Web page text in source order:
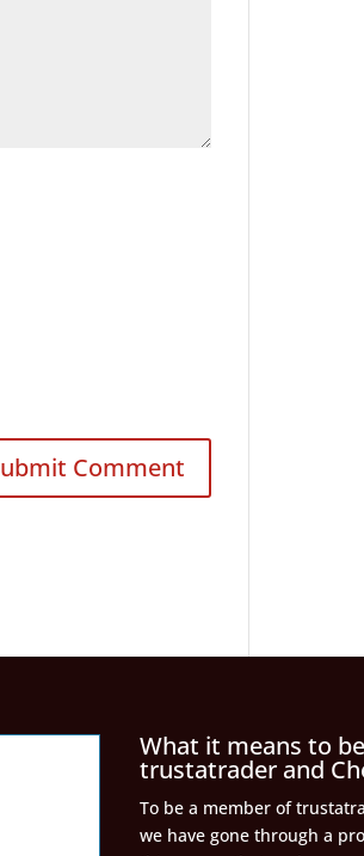
What it means to
trustatrader and
To be a member of
we have gone through a